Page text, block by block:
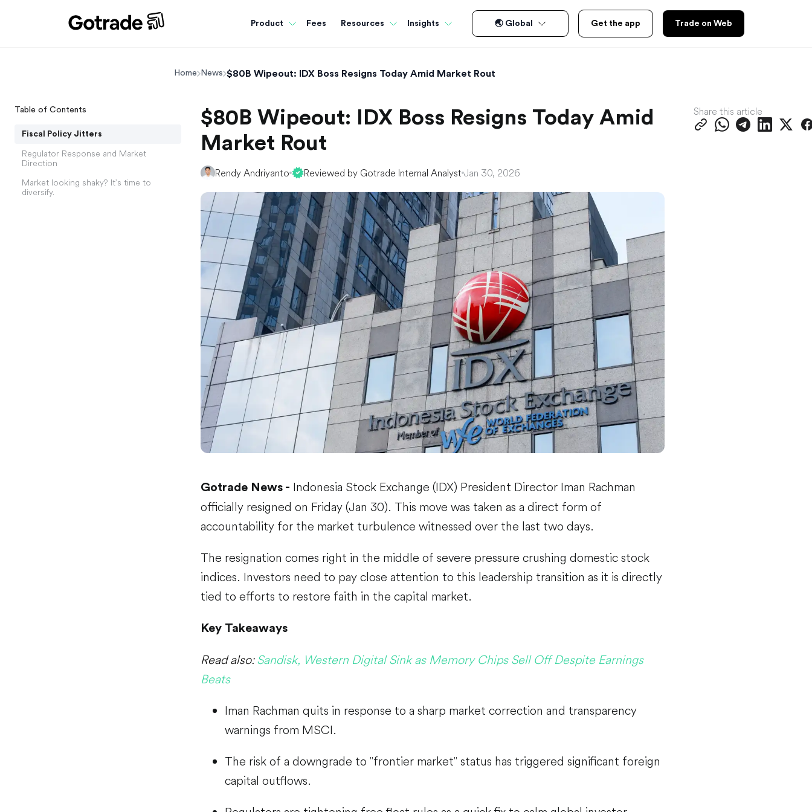
Product Fees Resources Insights 🌏 Global Get the app Trade on Web
Home News $80B Wipeout: IDX Boss Resigns Today Amid Market Rout
Table of Contents
Fiscal Policy Jitters
Regulator Response and Market
Direction
Market looking shaky? It’s time to
diversify.
$80B Wipeout: IDX Boss Resigns Today Amid
Market Rout
Rendy Andriyanto Reviewed by Gotrade Internal Analyst Jan 30, 2026
Gotrade News - Indonesia Stock Exchange (IDX) President Director Iman Rachman
officially resigned on Friday (Jan 30). This move was taken as a direct form of
accountability for the market turbulence witnessed over the last two days.
The resignation comes right in the middle of severe pressure crushing domestic stock
indices. Investors need to pay close attention to this leadership transition as it is directly
tied to efforts to restore faith in the capital market.
Key Takeaways
Read also: Sandisk, Western Digital Sink as Memory Chips Sell Off Despite Earnings
Beats
Iman Rachman quits in response to a sharp market correction and transparency
warnings from MSCI.
The risk of a downgrade to "frontier market" status has triggered significant foreign
capital outflows.
Share this article